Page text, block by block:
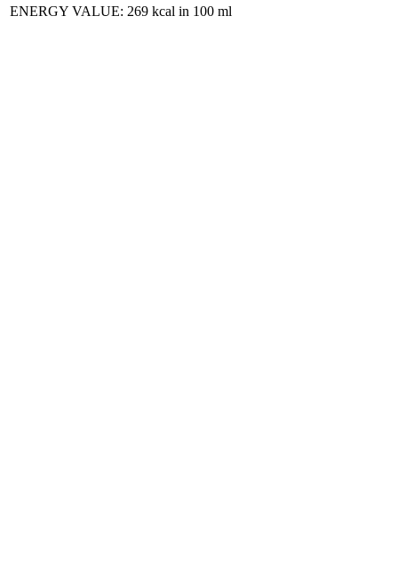
ENERGY VALUE: 269 kcal in 100 ml